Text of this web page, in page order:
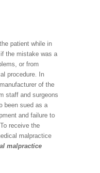
patient while in
the mistake was a
or from
procedure. In
of the
staff and surgeons
been sued as a
and failure to
receive the
malpractice
malpractice